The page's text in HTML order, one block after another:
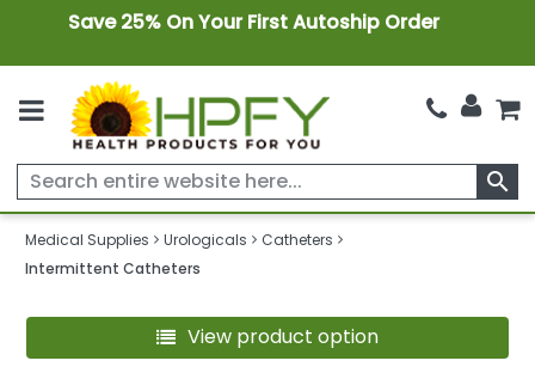
Save 25% On Your First Autoship Order
search
Medical Supplies Urologicals
Catheters
Intermittent Catheters
View product option